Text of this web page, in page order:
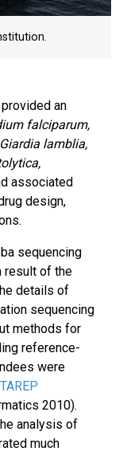
an
falciparum,
Giardia lamblia,
associated
design,
sequencing
result of the
details of
sequencing
methods for
reference-
were
2010).
analysis of
much